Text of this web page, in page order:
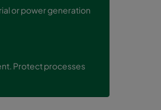
or power generation
Protect processes